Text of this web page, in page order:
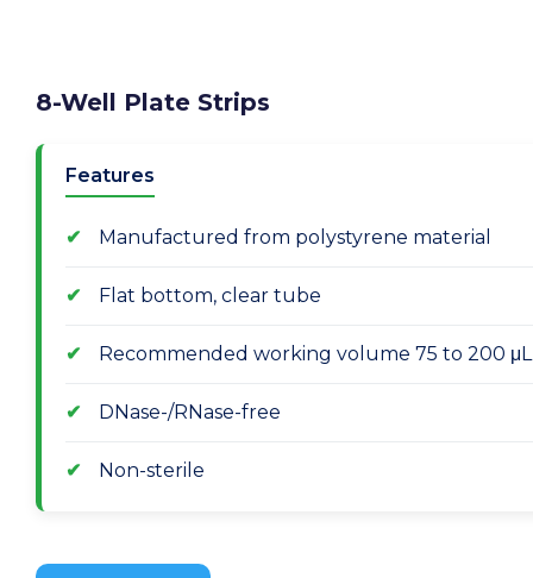
8-Well Plate Strips
Features
Manufactured from polystyrene material
Flat bottom, clear tube
Recommended working volume 75 to 200 μL
DNase-/RNase-free
Non-sterile